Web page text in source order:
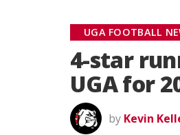
UGA FOOTBALL
4-star
UGA for
by Kevin